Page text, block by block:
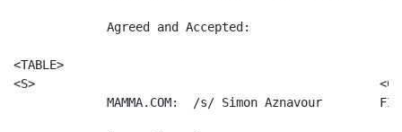
             Agreed and Accepted:
<TABLE>
<S>                                                <C>
MAMMA.COM:  /s/ Simon Aznavour